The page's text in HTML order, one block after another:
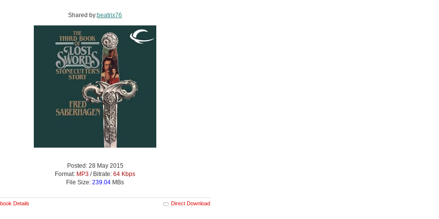
Shared by:beatrix76
Posted: 28 May 2015
Format: MP3 / Bitrate: 64 Kbps
File Size: 239.04 MBs
Details Direct Download